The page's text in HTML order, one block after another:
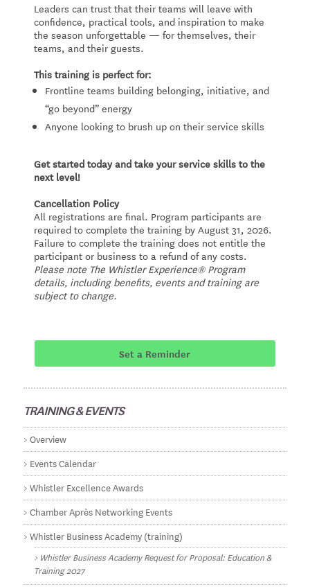
Leaders can trust that their teams will leave with
confidence, practical tools, and inspiration to make
the season unforgettable — for themselves, their
teams, and their guests.
This training is perfect for:
Frontline teams building belonging, initiative, and
“go beyond” energy
Anyone looking to brush up on their service skills
Get started today and take your service skills to the
next level!
Cancellation Policy
All registrations are final. Program participants are
required to complete the training by August 31, 2026.
Failure to complete the training does not entitle the
participant or business to a refund of any costs.
Please note The Whistler Experience® Program
details, including benefits, events and training are
subject to change.
Set a Reminder
TRAINING & EVENTS
Overview
Events Calendar
Whistler Excellence Awards
Chamber Après Networking Events
Whistler Business Academy (training)
Whistler Business Academy Request for Proposal: Education &
Training 2027